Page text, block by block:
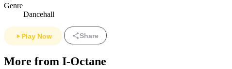
Genre
Dancehall
Play Now Share
More from I-Octane